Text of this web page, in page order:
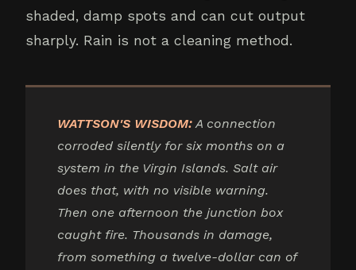
shaded, damp spots and can cut output
sharply. Rain is not a cleaning method.
WATTSON'S WISDOM: A connection
corroded silently for six months on a
system in the Virgin Islands. Salt air
does that, with no visible warning.
Then one afternoon the junction box
caught fire. Thousands in damage,
from something a twelve-dollar can of